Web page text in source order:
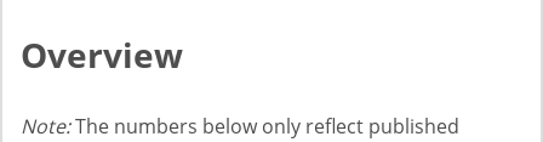
Overview
Note:The numbers below only reflect published